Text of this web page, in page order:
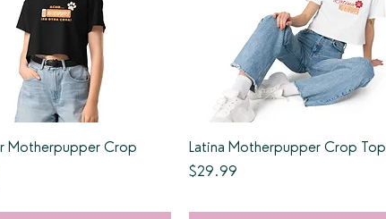
Motherpupper Crop
Latina Motherpupper Crop Top
Price
$29.99